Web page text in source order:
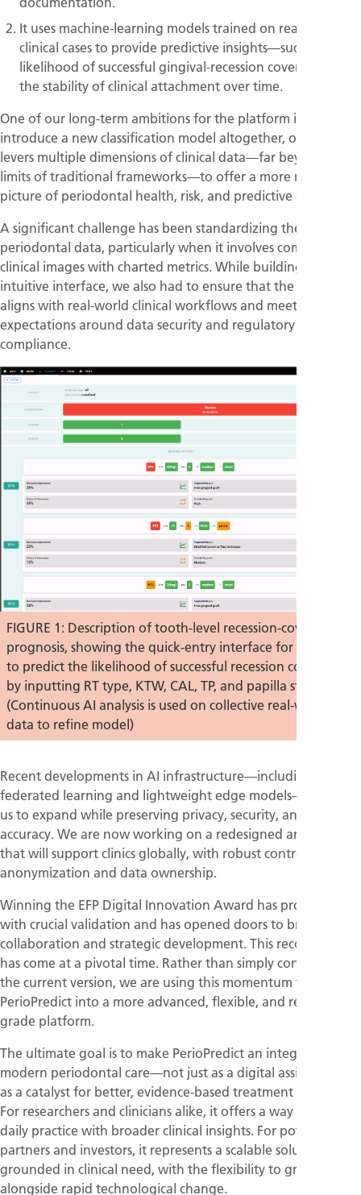
It uses machine-learning models trained on real-world
clinical cases to provide predictive insights—such as the
likelihood of successful gingival-recession coverage or
the stability of clinical attachment over time.
One of our long-term ambitions for the platform is to
introduce a new classification model altogether, one that
levers multiple dimensions of clinical data—far beyond the
limits of traditional frameworks—to offer a more nuanced
picture of periodontal health, risk, and predictive outcomes.
A significant challenge has been standardizing the input of
periodontal data, particularly when it involves combining
clinical images with charted metrics. While building an
intuitive interface, we also had to ensure that the platform
aligns with real-world clinical workflows and meets evolving
expectations around data security and regulatory
compliance.
FIGURE 1: Description of tooth-level recession-coverage
prognosis, showing the quick-entry interface for clinicians
to predict the likelihood of successful recession coverage
by inputting RT type, KTW, CAL, TP, and papilla status.
(Continuous AI analysis is used on collective real-world
data to refine model)
Recent developments in AI infrastructure—including
federated learning and lightweight edge models—will allow
us to expand while preserving privacy, security, and
accuracy. We are now working on a redesigned architecture
that will support clinics globally, with robust controls for
anonymization and data ownership.
Winning the EFP Digital Innovation Award has provided us
with crucial validation and has opened doors to broader
collaboration and strategic development. This recognition
has come at a pivotal time. Rather than simply continuing
the current version, we are using this momentum to scale
PerioPredict into a more advanced, flexible, and research-
grade platform.
The ultimate goal is to make PerioPredict an integral part of
modern periodontal care—not just as a digital assistant, but
as a catalyst for better, evidence-based treatment planning.
For researchers and clinicians alike, it offers a way to bridge
daily practice with broader clinical insights. For potential
partners and investors, it represents a scalable solution
grounded in clinical need, with the flexibility to grow
alongside rapid technological change.